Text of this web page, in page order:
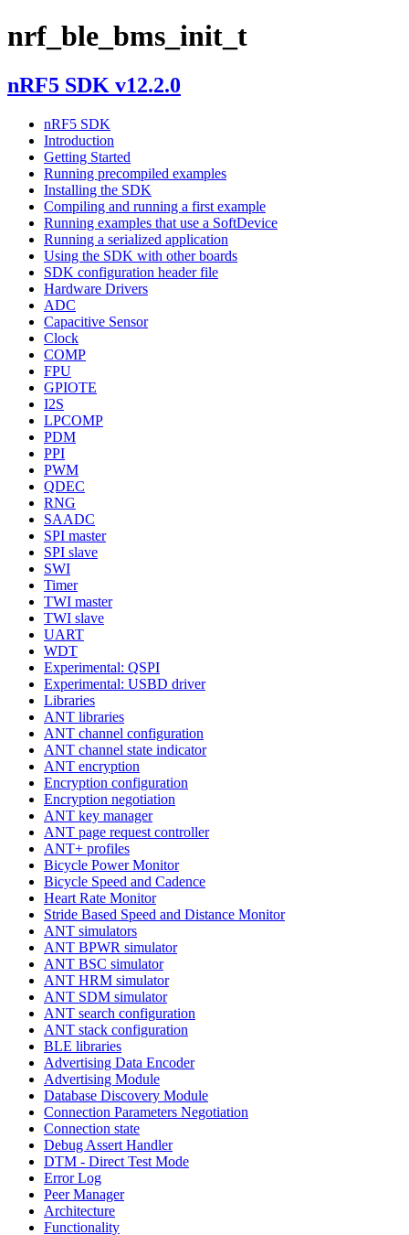
nrf_ble_bms_init_t
nRF5 SDK v12.2.0
nRF5 SDK
Introduction
Getting Started
Running precompiled examples
Installing the SDK
Compiling and running a first example
Running examples that use a SoftDevice
Running a serialized application
Using the SDK with other boards
SDK configuration header file
Hardware Drivers
ADC
Capacitive Sensor
Clock
COMP
FPU
GPIOTE
I2S
LPCOMP
PDM
PPI
PWM
QDEC
RNG
SAADC
SPI master
SPI slave
SWI
Timer
TWI master
TWI slave
UART
WDT
Experimental: QSPI
Experimental: USBD driver
Libraries
ANT libraries
ANT channel configuration
ANT channel state indicator
ANT encryption
Encryption configuration
Encryption negotiation
ANT key manager
ANT page request controller
ANT+ profiles
Bicycle Power Monitor
Bicycle Speed and Cadence
Heart Rate Monitor
Stride Based Speed and Distance Monitor
ANT simulators
ANT BPWR simulator
ANT BSC simulator
ANT HRM simulator
ANT SDM simulator
ANT search configuration
ANT stack configuration
BLE libraries
Advertising Data Encoder
Advertising Module
Database Discovery Module
Connection Parameters Negotiation
Connection state
Debug Assert Handler
DTM - Direct Test Mode
Error Log
Peer Manager
Architecture
Functionality